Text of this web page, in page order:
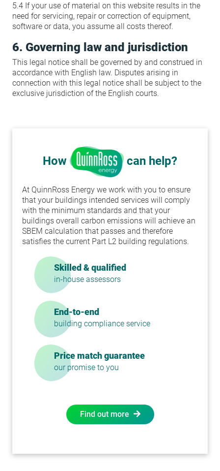
5.4 If your use of material on this website results in the
need for servicing, repair or correction of equipment,
software or data, you assume all costs thereof.
6. Governing law and jurisdiction
This legal notice shall be governed by and construed in
accordance with English law. Disputes arising in
connection with this legal notice shall be subject to the
exclusive jurisdiction of the English courts.
How can help?
At QuinnRoss Energy we work with you to ensure
that your buildings intended services will comply
with the minimum standards and that your
buildings overall carbon emissions will achieve an
SBEM calculation that passes and therefore
satisfies the current Part L2 building regulations.
Skilled & qualified
in-house assessors
End-to-end
building compliance service
Price match guarantee
our promise to you
Find out more